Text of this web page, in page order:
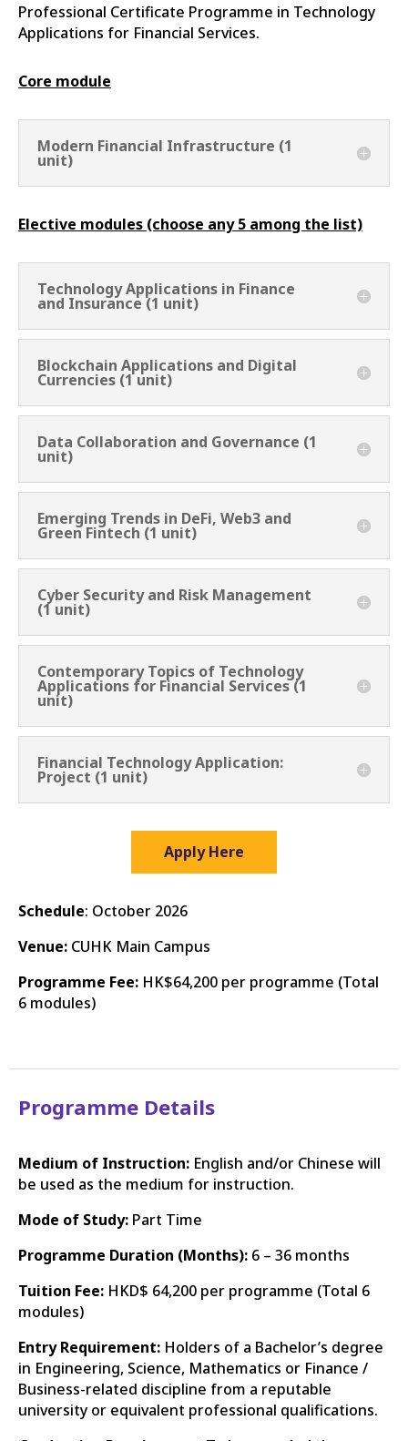
Professional Certificate Programme in Technology
Applications for Financial Services.
Core module
Modern Financial Infrastructure (1
unit)
Elective modules (choose any 5 among the list)
Technology Applications in Finance
and Insurance (1 unit)
Blockchain Applications and Digital
Currencies (1 unit)
Data Collaboration and Governance (1
unit)
Emerging Trends in DeFi, Web3 and
Green Fintech (1 unit)
Cyber Security and Risk Management
(1 unit)
Contemporary Topics of Technology
Applications for Financial Services (1
unit)
Financial Technology Application:
Project (1 unit)
Apply Here
Schedule: October 2026
Venue: CUHK Main Campus
Programme Fee: HK$64,200 per programme (Total
6 modules)
Programme Details
Medium of Instruction: English and/or Chinese will
be used as the medium for instruction.
Mode of Study: Part Time
Programme Duration (Months): 6 – 36 months
Tuition Fee: HKD$ 64,200 per programme (Total 6
modules)
Entry Requirement: Holders of a Bachelor’s degree
in Engineering, Science, Mathematics or Finance /
Business-related discipline from a reputable
university or equivalent professional qualifications.